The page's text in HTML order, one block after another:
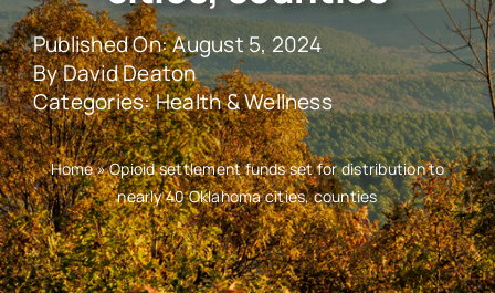
Published On: August 5, 2024
ByDavid Deaton
Categories:Health & Wellness
Home»Opioid settlement funds set for distribution to
nearly 40 Oklahoma cities, counties